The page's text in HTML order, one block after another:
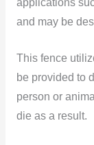
and may be
This fence
be provided to
person or
die as a result.